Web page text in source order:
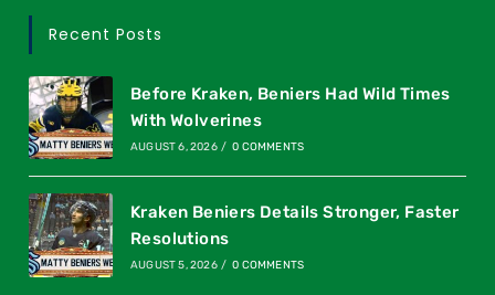
Recent Posts
Before Kraken, Beniers Had Wild Times
With Wolverines
AUGUST 6, 2026 / 0 COMMENTS
Kraken Beniers Details Stronger, Faster
Resolutions
AUGUST 5, 2026 / 0 COMMENTS